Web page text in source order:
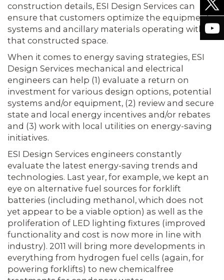
construction details, ESI Design Services can
ensure that customers optimize the equipment,
systems and ancillary materials operating within
that constructed space.
When it comes to energy saving strategies, ESI
Design Services mechanical and electrical
engineers can help (1) evaluate a return on
investment for various design options, potential
systems and/or equipment, (2) review and secure
state and local energy incentives and/or rebates
and (3) work with local utilities on energy-saving
initiatives.
ESI Design Services engineers constantly
evaluate the latest energy-saving trends and
technologies. Last year, for example, we kept an
eye on alternative fuel sources for forklift
batteries (including methanol, which does not
yet appear to be a viable option) as well as the
proliferation of LED lighting fixtures (improved
functionality and cost is now more in line with
industry). 2011 will bring more developments in
everything from hydrogen fuel cells (again, for
powering forklifts) to new chemicalfree